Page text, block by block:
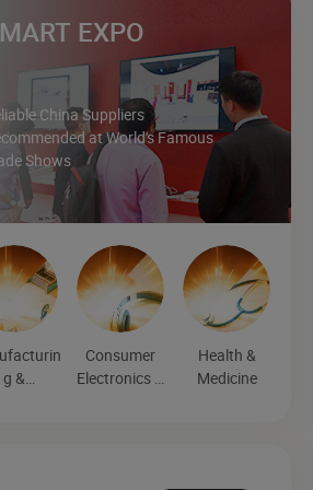
EXPO
China Suppliers
at World's Famous
Shows
g &
Consumer
Electronics &
Health &
Medicine